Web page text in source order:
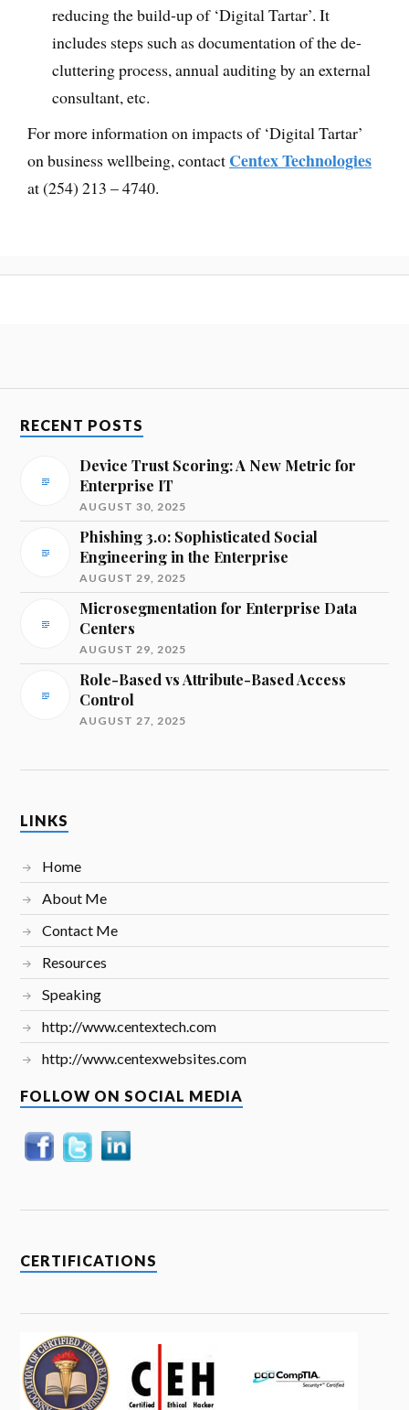
reducing the build-up of ‘Digital Tartar’. It
includes steps such as documentation of the de-
cluttering process, annual auditing by an external
consultant, etc.
For more information on impacts of ‘Digital Tartar’
on business wellbeing, contact Centex Technologies
at (254) 213 – 4740.
RECENT POSTS
Device Trust Scoring: A New Metric for
Enterprise IT
AUGUST 30, 2025
Phishing 3.0: Sophisticated Social
Engineering in the Enterprise
AUGUST 29, 2025
Microsegmentation for Enterprise Data
Centers
AUGUST 29, 2025
Role-Based vs Attribute-Based Access
Control
AUGUST 27, 2025
LINKS
Home
About Me
Contact Me
Resources
Speaking
http://www.centextech.com
http://www.centexwebsites.com
FOLLOW ON SOCIAL MEDIA
CERTIFICATIONS